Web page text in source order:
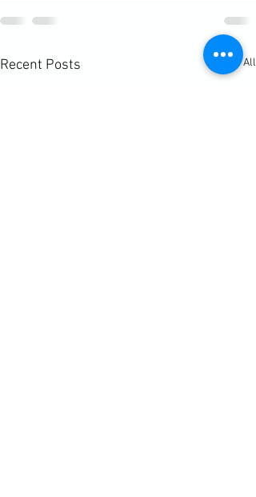
Recent Posts See All